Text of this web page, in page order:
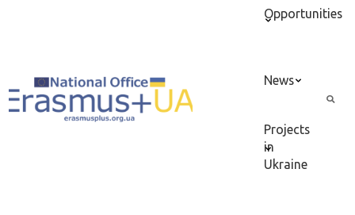
Opportunities
News
Projects
in
Ukraine